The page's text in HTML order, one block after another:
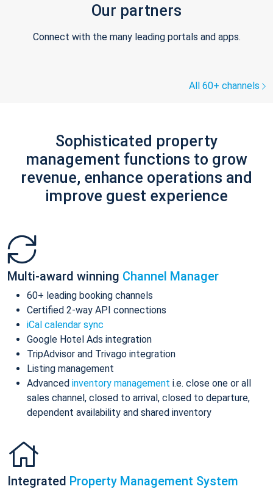
Our partners
Connect with the many leading portals and apps.
All 60+ channels
Sophisticated property
management functions to grow
revenue, enhance operations and
improve guest experience
Multi-award winning Channel Manager
60+ leading booking channels
Certified 2-way API connections
iCal calendar sync
Google Hotel Ads integration
TripAdvisor and Trivago integration
Listing management
Advanced inventory management i.e. close one or all
sales channel, closed to arrival, closed to departure,
dependent availability and shared inventory
Integrated Property Management System